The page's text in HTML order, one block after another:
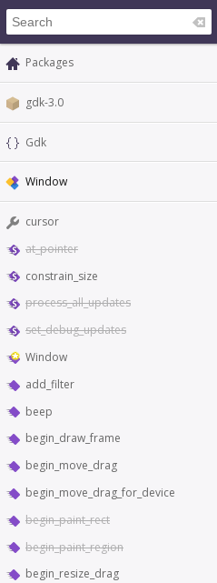
Packages
gdk-3.0
Gdk
Window
cursor
at_pointer
constrain_size
process_all_updates
set_debug_updates
Window
add_filter
beep
begin_draw_frame
begin_move_drag
begin_move_drag_for_device
begin_paint_rect
begin_paint_region
begin_resize_drag